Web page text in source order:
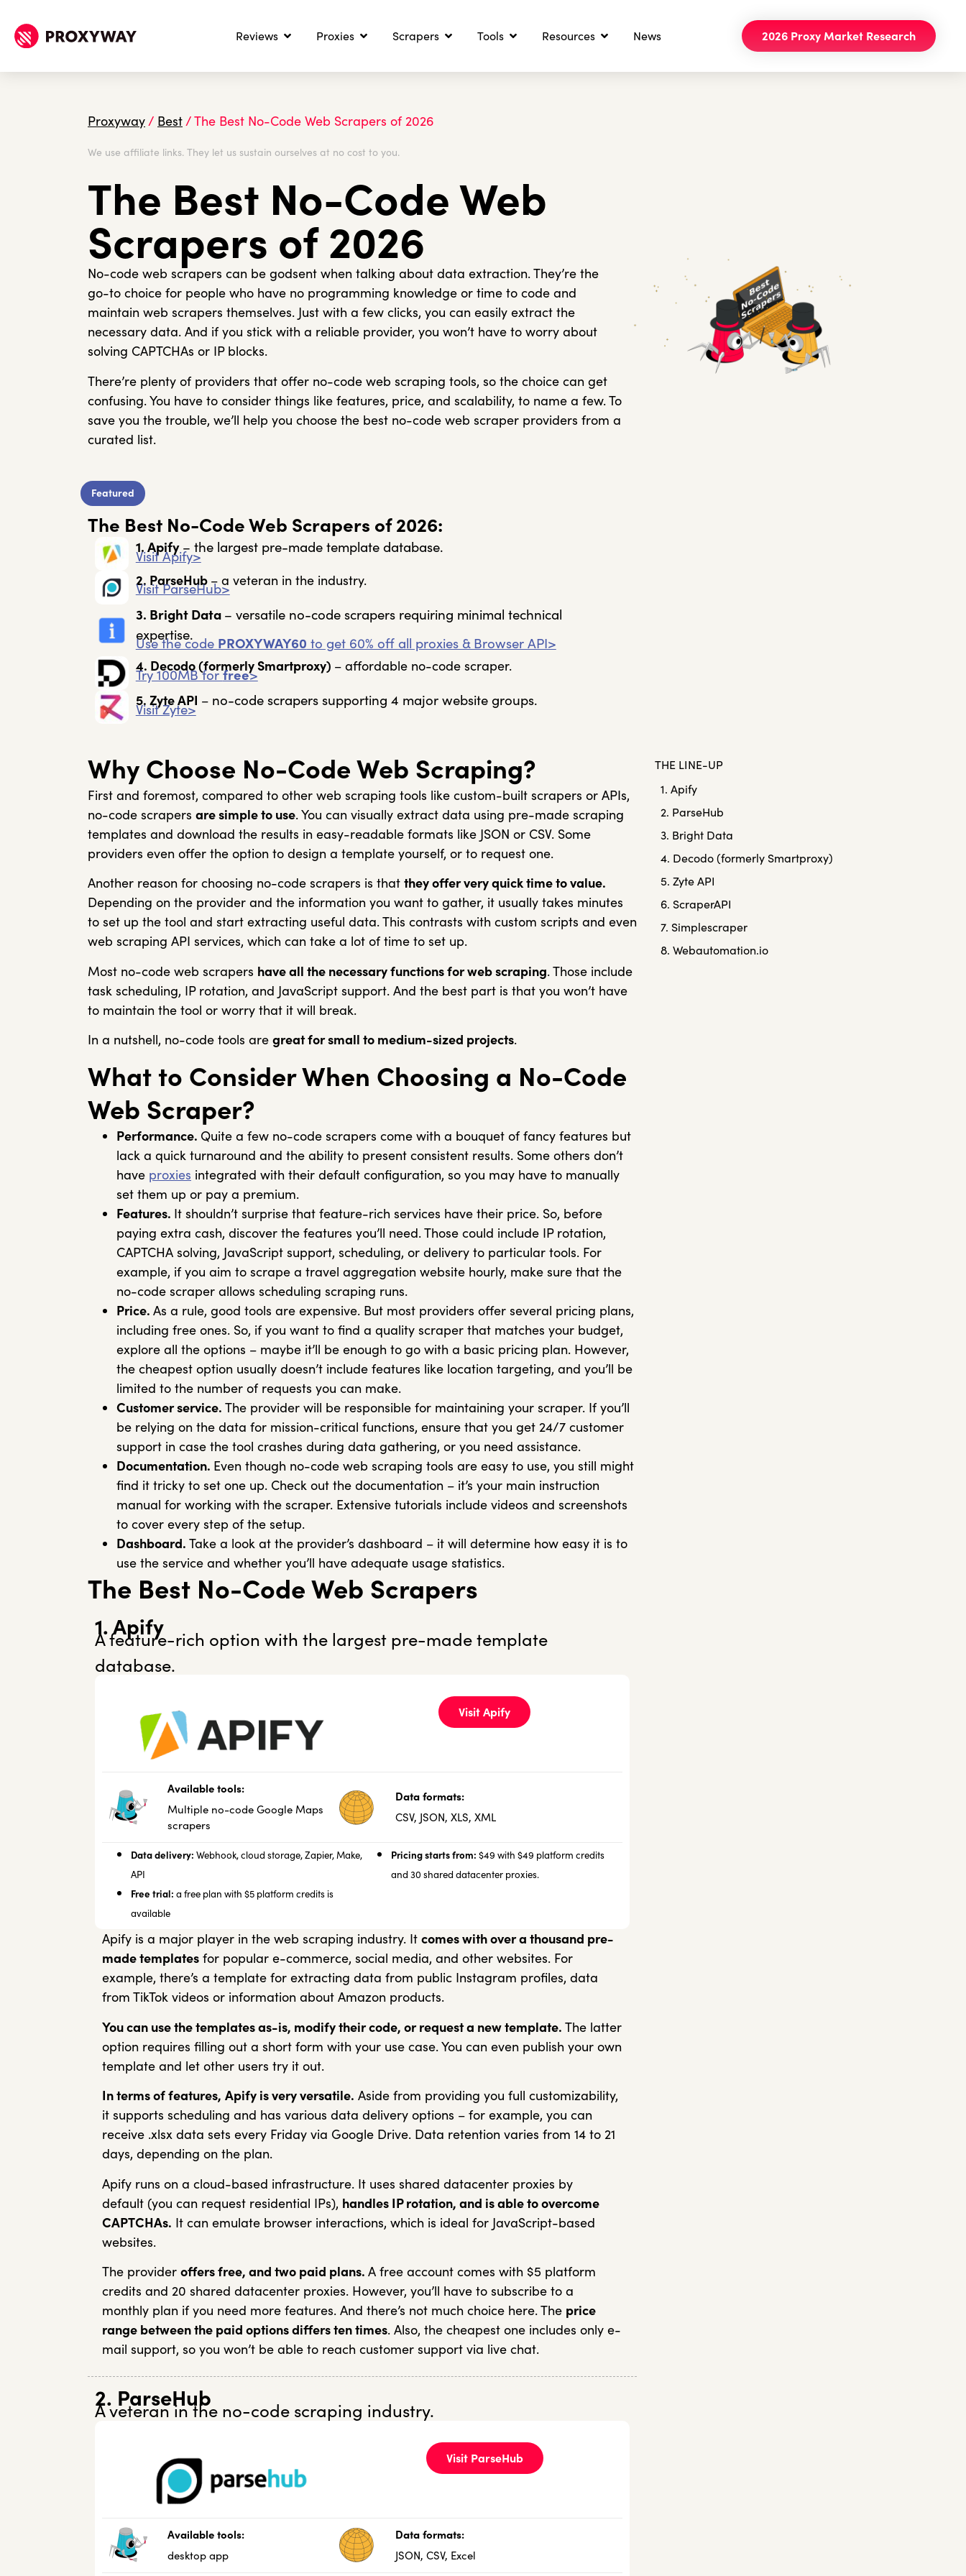
Reviews Proxies Scrapers Tools Resources News 2026 Proxy Market Research
Proxyway/ Best/The Best No-Code Web Scrapers of 2026
We use affiliate links. They let us sustain ourselves at no cost to you.
The Best No-Code Web
Scrapers of 2026
No-code web scrapers can be godsent when talking about data extraction. They’re the
go-to choice for people who have no programming knowledge or time to code and
maintain web scrapers themselves. Just with a few clicks, you can easily extract the
necessary data. And if you stick with a reliable provider, you won’t have to worry about
solving CAPTCHAs or IP blocks.
There’re plenty of providers that offer no-code web scraping tools, so the choice can get
confusing. You have to consider things like features, price, and scalability, to name a few. To
save you the trouble, we’ll help you choose the best no-code web scraper providers from a
curated list.
Featured
The Best No-Code Web Scrapers of 2026:
1. Apify – the largest pre-made template database.
Visit Apify>
2. ParseHub – a veteran in the industry.
Visit ParseHub>
3. Bright Data – versatile no-code scrapers requiring minimal technical
expertise.
Use the code PROXYWAY60 to get 60% off all proxies & Browser API>
4. Decodo(formerly Smartproxy) – affordable no-code scraper.
Try 100MB forfree>
5. Zyte API – no-code scrapers supporting 4 major website groups.
Visit Zyte>
Why Choose No-Code Web Scraping?
First and foremost, compared to other web scraping tools like custom-built scrapers or APIs,
no-code scrapers are simple to use. You can visually extract data using pre-made scraping
templates and download the results in easy-readable formats like JSON or CSV. Some
providers even offer the option to design a template yourself, or to request one.
Another reason for choosing no-code scrapers is that they offer very quick time to value.
Depending on the provider and the information you want to gather, it usually takes minutes
to set up the tool and start extracting useful data. This contrasts with custom scripts and even
web scraping API services, which can take a lot of time to set up.
Most no-code web scrapers have all the necessary functions for web scraping. Those include
task scheduling, IP rotation, and JavaScript support. And the best part is that you won’t have
to maintain the tool or worry that it will break.
In a nutshell, no-code tools are great for small to medium-sized projects.
What to Consider When Choosing a No-Code
Web Scraper?
Performance. Quite a few no-code scrapers come with a bouquet of fancy features but
lack a quick turnaround and the ability to present consistent results. Some others don’t
have proxies integrated with their default configuration, so you may have to manually
set them up or pay a premium.
Features. It shouldn’t surprise that feature-rich services have their price. So, before
paying extra cash, discover the features you’ll need. Those could include IP rotation,
CAPTCHA solving, JavaScript support, scheduling, or delivery to particular tools. For
example, if you aim to scrape a travel aggregation website hourly, make sure that the
no-code scraper allows scheduling scraping runs.
Price. As a rule, good tools are expensive. But most providers offer several pricing plans,
including free ones. So, if you want to find a quality scraper that matches your budget,
explore all the options – maybe it’ll be enough to go with a basic pricing plan. However,
the cheapest option usually doesn’t include features like location targeting, and you’ll be
limited to the number of requests you can make.
Customer service. The provider will be responsible for maintaining your scraper. If you’ll
be relying on the data for mission-critical functions, ensure that you get 24/7 customer
support in case the tool crashes during data gathering, or you need assistance.
Documentation. Even though no-code web scraping tools are easy to use, you still might
find it tricky to set one up. Check out the documentation – it’s your main instruction
manual for working with the scraper. Extensive tutorials include videos and screenshots
to cover every step of the setup.
Dashboard. Take a look at the provider’s dashboard – it will determine how easy it is to
use the service and whether you’ll have adequate usage statistics.
The Best No-Code Web Scrapers
1. Apify
A feature-rich option with the largest pre-made template
database.
Visit Apify
Available tools:
Multiple no-code Google Maps
scrapers
Data formats:
CSV, JSON, XLS, XML
Data delivery: Webhook, cloud storage,Zapier, Make,
API
Free trial: a free plan with $5 platform credits is
available
Pricing starts from: $49 with $49 platform credits
and 30 shared datacenter proxies.
Apify is a major player in the web scraping industry. It comes with over a thousand pre-
made templates for popular e-commerce, social media, and other websites. For
example, there’s a template for extracting data from public Instagram profiles, data
from TikTok videos or information about Amazon products.
You can use the templates as-is, modify their code, or request a new template. The latter
option requires filling out a short form with your use case.You can even publish your own
template and let other users try it out.
In terms of features, Apify is very versatile. Aside from providing you full customizability,
it supports scheduling and has various data delivery options – for example, you can
receive .xlsx data sets every Friday via Google Drive. Data retention varies from 14 to 21
days, depending on the plan.
Apify runs on a cloud-based infrastructure. It uses shared datacenter proxies by
default (you can request residential IPs), handles IP rotation, and is able to overcome
CAPTCHAs. It can emulate browser interactions, which is ideal for JavaScript-based
websites.
The provider offers free, and two paid plans. A free account comes with $5 platform
credits and 20 shared datacenter proxies. However, you’ll have to subscribe to a
monthly plan if you need more features. And there’s not much choice here. The price
range between the paid options differs ten times. Also, the cheapest one includes only e-
mail support, so you won’t be able to reach customer support via live chat.
2. ParseHub
A veteran in the no-code scraping industry.
Visit ParseHub
Available tools:
desktop app
Data formats:
JSON, CSV, Excel
THE LINE-UP
1. Apify
2. ParseHub
3. Bright Data
4. Decodo (formerly Smartproxy)
5. Zyte API
6. ScraperAPI
7. Simplescraper
8. Webautomation.io